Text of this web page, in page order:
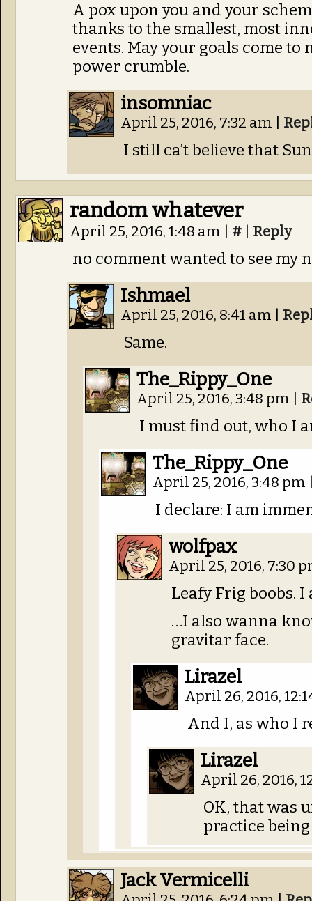
A pox upon you and your
thanks to the smallest, most
events. May your goals come
power crumble.
insomniac
April 25, 2016, 7:32 am
I still ca’t believe that
random whatever
April 25, 2016, 1:48 am # Reply
no comment wanted to see my
Ishmael
April 25, 2016, 8:41 am
Same.
The_Rippy_One
April 25, 2016, 3:48 pm
I must find out, who I
The_Rippy_One
April 25, 2016, 3:48 pm
I declare: I am
wolfpax
April 25, 2016, 7:30
Leafy Frig boobs. I
…I also wanna
gravitar face.
Lirazel
April 26, 2016,
And I, as who I
Lirazel
April 26, 2016,
OK, that was
practice
Jack Vermicelli